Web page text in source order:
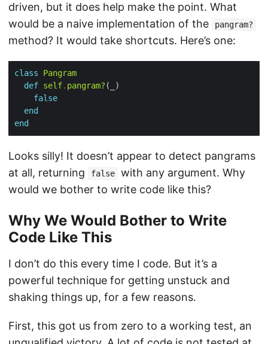
driven, but it does help make the point. What
would be a naive implementation of the
pangram?
method? It would take shortcuts. Here’s one:
class
Pangram
def self. pangram?
false
end
end
Looks silly! It doesn’t appear to detect pangrams
at all, returning
false
with any argument. Why
would we bother to write code like this?
Why We Would Bother to Write
Code Like This
I don’t do this every time I code. But it’s a
powerful technique for getting unstuck and
shaking things up, for a few reasons.
First, this got us from zero to a working test, an